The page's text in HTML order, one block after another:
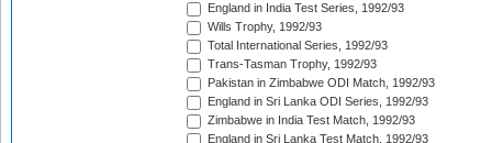
England in India Test Series, 1992/93
Wills Trophy, 1992/93
Total International Series, 1992/93
Trans-Tasman Trophy, 1992/93
Pakistan in Zimbabwe ODI Match, 1992/93
England in Sri Lanka ODI Series, 1992/93
Zimbabwe in India Test Match, 1992/93
England in Sri Lanka Test Match, 1992/93